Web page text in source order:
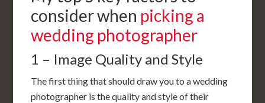
consider when picking a
wedding photographer
1 – Image Quality and Style
The first thing that should draw you to a wedding
photographer is the quality and style of their